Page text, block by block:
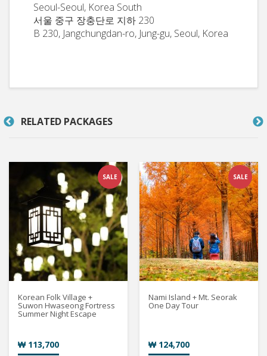
Seoul-Seoul, Korea South
서울 중구 장충단로 지하 230
B 230, Jangchungdan-ro, Jung-gu, Seoul, Korea
RELATED PACKAGES
SALE
Korean Folk Village +
Suwon Hwaseong Fortress
Summer Night Escape
₩ 113,700
SALE
Nami Island + Mt. Seorak
One Day Tour
₩ 124,700